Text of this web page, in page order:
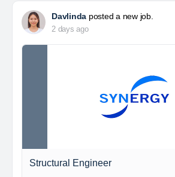
Davlinda posted a new job.
2 days ago
Structural Engineer